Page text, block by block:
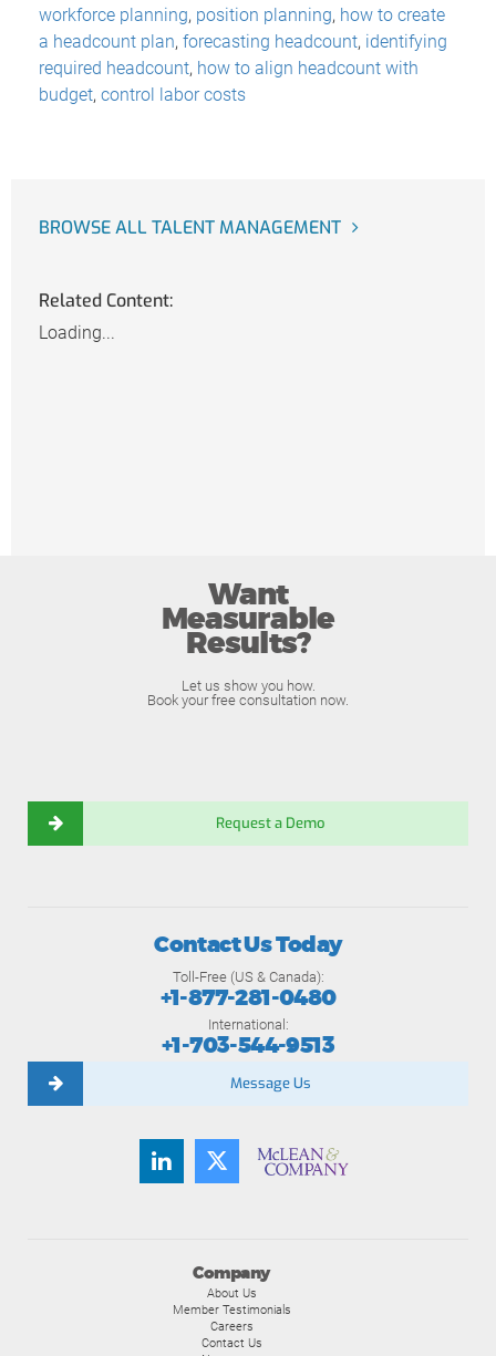
workforce planning, position planning, how to create
a headcount plan, forecasting headcount, identifying
required headcount, how to align headcount with
budget, control labor costs
BROWSE ALL TALENT MANAGEMENT
Related Content:
Loading...
Want
Measurable
Results?
Let us show you how.
Book your free consultation now.
Request a Demo
Company
About Us
Member Testimonials
Careers
Contact Us
Contact Us Today
Toll-Free (US & Canada):
+1-877-281-0480
International:
+1-703-544-9513
Message Us